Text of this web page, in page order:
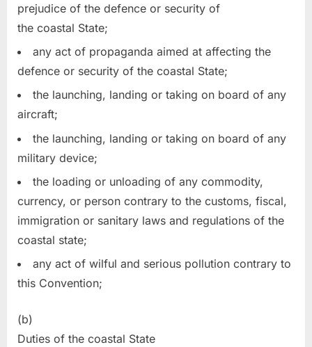
prejudice of the defence or security of
the coastal State;
any act of propaganda aimed at affecting the
defence or security of the coastal State;
the launching, landing or taking on board of any
aircraft;
the launching, landing or taking on board of any
military device;
the loading or unloading of any commodity,
currency, or person contrary to the customs, fiscal,
immigration or sanitary laws and regulations of the
coastal state;
any act of wilful and serious pollution contrary to
this Convention;
(b)
Duties of the coastal State